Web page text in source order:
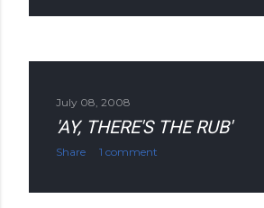
July 08, 2008
'AY, THERE'S THE RUB'
Share 1 comment